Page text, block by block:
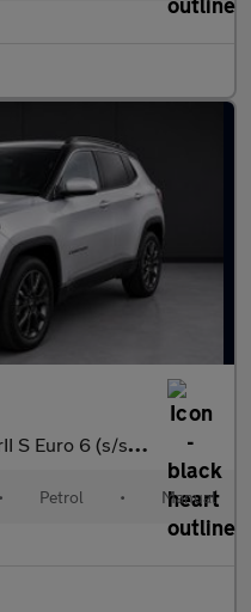
Euro 6 (s/s) 5dr
• Petrol • Manual